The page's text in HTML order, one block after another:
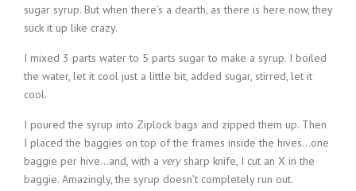
sugar syrup. But when there’s a dearth, as there is here now, they
suck it up like crazy.
I mixed 3 parts water to 5 parts sugar to make a syrup. I boiled
the water, let it cool just a little bit, added sugar, stirred, let it
cool.
I poured the syrup into Ziplock bags and zipped them up. Then
I placed the baggies on top of the frames inside the hives…one
baggie per hive…and, with a verysharp knife, I cut an X in the
baggie. Amazingly, the syrup doesn’t completely run out.